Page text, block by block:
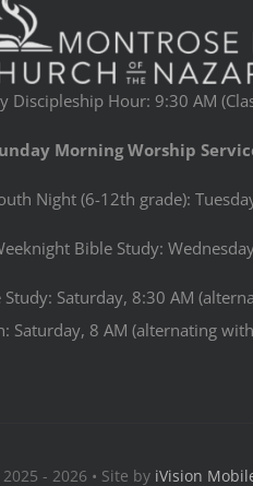
Discipleship Hour: 9:30 AM
Morning Worship
Night (6-12th grade):
Bible Study:
Study: Saturday, 8:30 AM
Saturday, 8 AM (alternating
- 2026 • Site by iVision